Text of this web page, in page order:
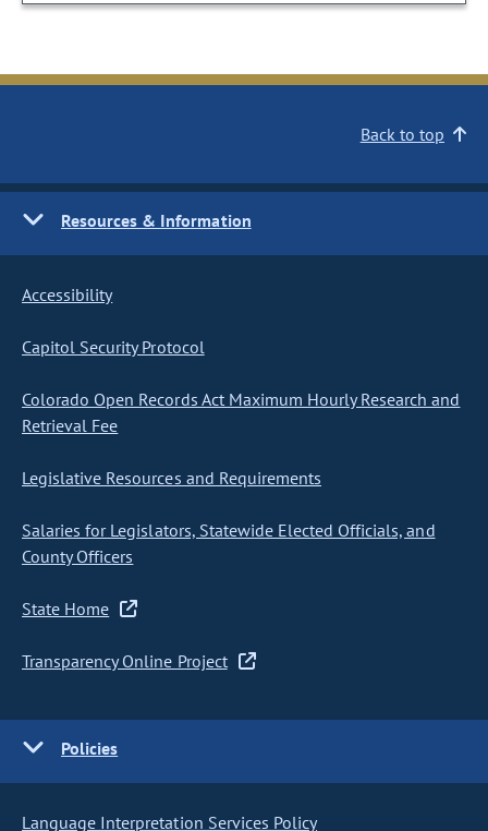
Back to top
Resources & Information
Accessibility
Capitol Security Protocol
Colorado Open Records Act Maximum Hourly Research and
Retrieval Fee
Legislative Resources and Requirements
Salaries for Legislators, Statewide Elected Officials, and
County Officers
State Home
Transparency Online Project
Policies
Language Interpretation Services Policy